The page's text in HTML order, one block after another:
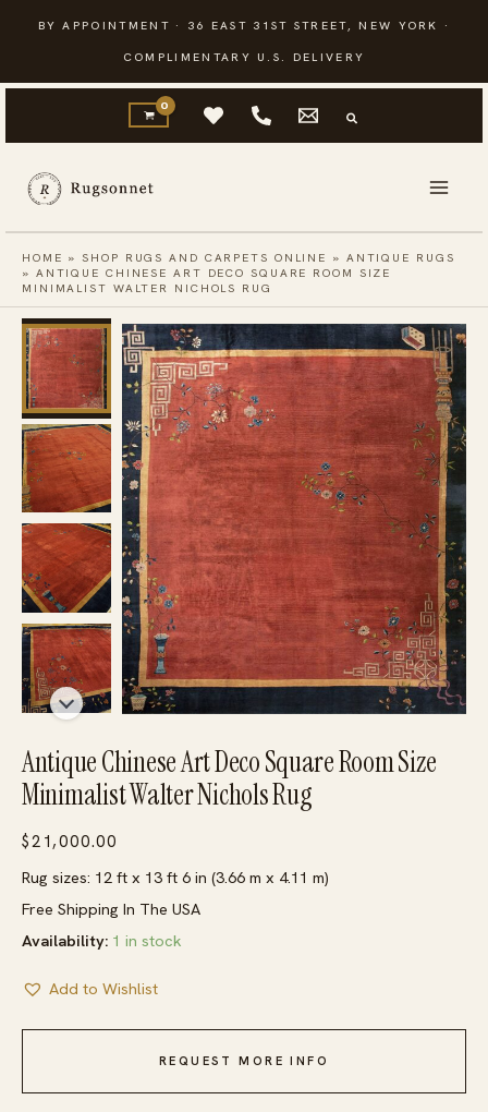
content
BY APPOINTMENT · 36 EAST 31ST STREET, NEW YORK ·
COMPLIMENTARY U.S. DELIVERY
HOME »SHOP RUGS AND CARPETS ONLINE » ANTIQUE RUGS
» ANTIQUE CHINESE ART DECO SQUARE ROOM SIZE
MINIMALIST WALTER NICHOLS RUG
Antique Chinese Art Deco Square Room Size
Minimalist Walter Nichols Rug
$21,000.00
Rug sizes: 12 ft x 13 ft 6 in (3.66 m x 4.11 m)
Free Shipping In The USA
Availability: 1 in stock
Add to Wishlist
REQUEST MORE INFO